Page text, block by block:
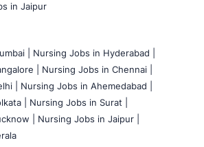
in Jaipur
Nursing Jobs in Hyderabad |
|
Nursing Jobs in Chennai |
|
Nursing Jobs in Ahemedabad |
|
Nursing Jobs in Surat |
|
Nursing Jobs in Jaipur |